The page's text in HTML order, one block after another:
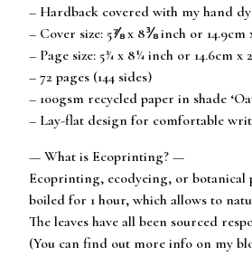
– Hardback covered with my hand
– Cover size: 5⅞ x 8⅜ inch or 14.9cm
– Page size: 5¾ x 8¼ inch or 14.6cm x
– 72 pages (144 sides)
– 100gsm recycled paper in shade
– Lay-flat design for comfortable
— What is Ecoprinting? —
Ecoprinting, ecodyeing, or botanical
boiled for 1 hour, which allows to
The leaves have all been sourced
(You can find out more info on my